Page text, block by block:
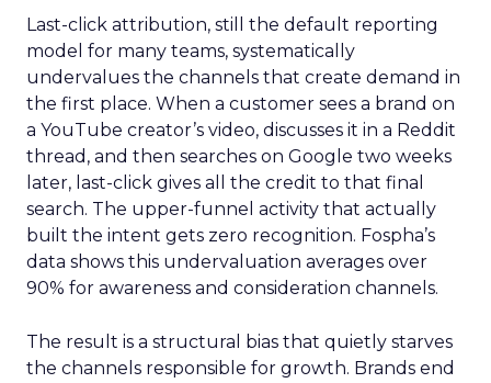
Last-click attribution, still the default reporting
model for many teams, systematically
undervalues the channels that create demand in
the first place. When a customer sees a brand on
a YouTube creator’s video, discusses it in a Reddit
thread, and then searches on Google two weeks
later, last-click gives all the credit to that final
search. The upper-funnel activity that actually
built the intent gets zero recognition. Fospha’s
data shows this undervaluation averages over
90% for awareness and consideration channels.
The result is a structural bias that quietly starves
the channels responsible for growth. Brands end